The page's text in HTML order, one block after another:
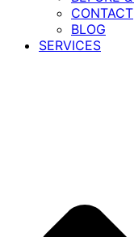
CONTACT
BLOG
SERVICES